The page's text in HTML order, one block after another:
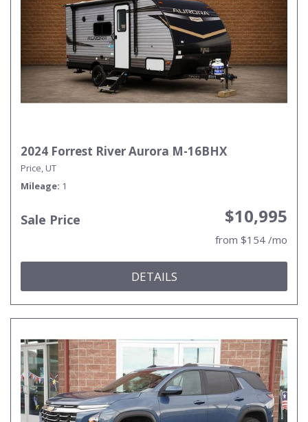
2024 Forrest River Aurora M-16BHX
Price, UT
Mileage 1
Sale Price $10,995
from $154 /mo
DETAILS